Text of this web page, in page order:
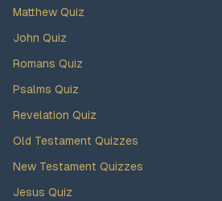
Matthew Quiz
John Quiz
Romans Quiz
Psalms Quiz
Revelation Quiz
Old Testament Quizzes
New Testament Quizzes
Jesus Quiz